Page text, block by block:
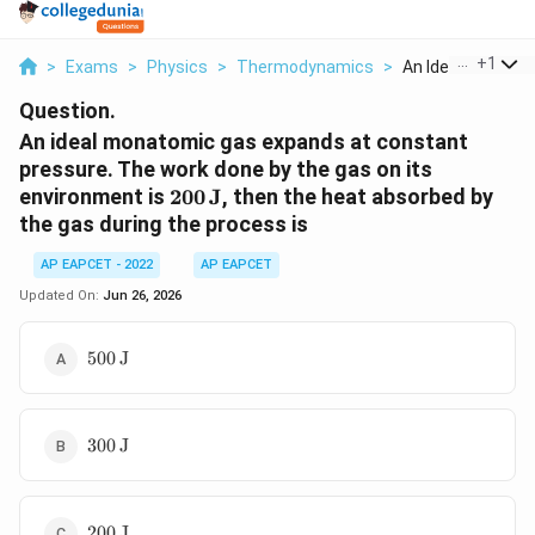
> Exams > Physics > Thermodynamics > An Ideal +1
Question.
An ideal monatomic gas expands at constant
pressure. The work done by the gas on its
environment is 200\,\text{J}
200J, then the heat absorbed by
the gas during the process is
AP EAPCET - 2022
AP EAPCET
Updated On: Jun 26, 2026
500\,\text{J}
500J
300\,\text{J}
300J
200\,\text{J}